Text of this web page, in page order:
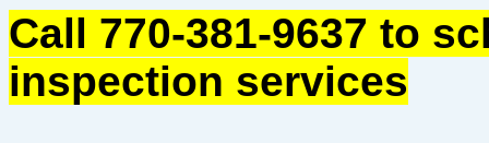
Call 770-381-9637 to
inspection services